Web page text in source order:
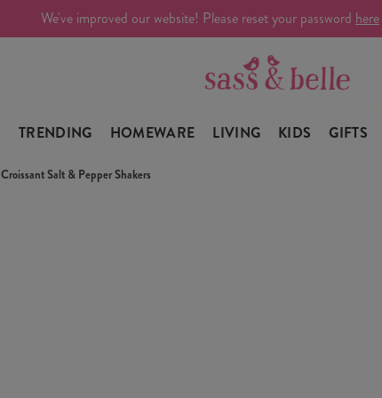
We've improved our website! Please reset your password here
TRENDING HOMEWARE LIVING KIDS GIFTS
Croissant Salt & Pepper Shakers